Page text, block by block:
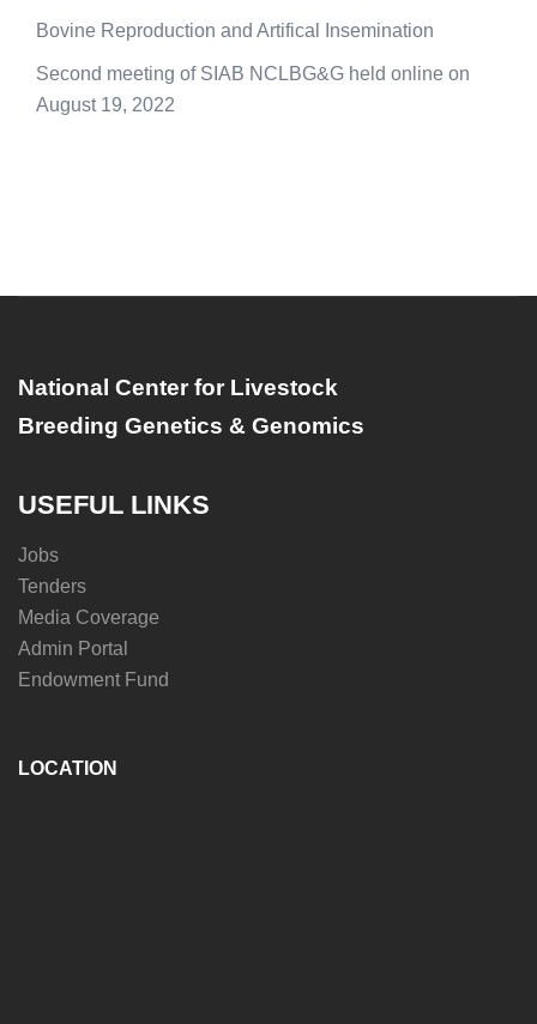
Bovine Reproduction and Artifical Insemination
Second meeting of SIAB NCLBG&G held online on
August 19, 2022
National Center for Livestock
Breeding Genetics & Genomics
USEFUL LINKS
Jobs
Tenders
Media Coverage
Admin Portal
Endowment Fund
LOCATION